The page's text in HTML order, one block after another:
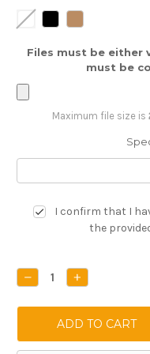
Files must be either
must be
Maximum file size is
I confirm that I
the
Stock:
DECREASE
QUANTITY:
INCREASE
QUANTITY: